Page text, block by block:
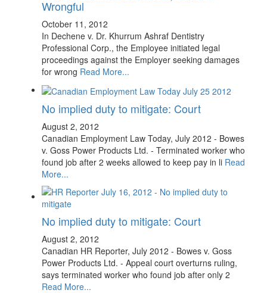
Wrongful
October 11, 2012
In Dechene v. Dr. Khurrum Ashraf Dentistry
Professional Corp., the Employee initiated legal
proceedings against the Employer seeking damages
for wrong Read More...
No implied duty to mitigate: Court
August 2, 2012
Canadian Employment Law Today, July 2012 - Bowes
v. Goss Power Products Ltd. - Terminated worker who
found job after 2 weeks allowed to keep pay in li Read
More...
No implied duty to mitigate: Court
August 2, 2012
Canadian HR Reporter, July 2012 - Bowes v. Goss
Power Products Ltd. - Appeal court overturns ruling,
says terminated worker who found job after only 2
Read More...